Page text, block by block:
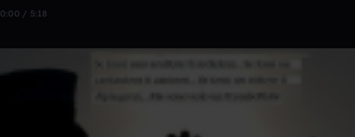
0:00 / 5:18